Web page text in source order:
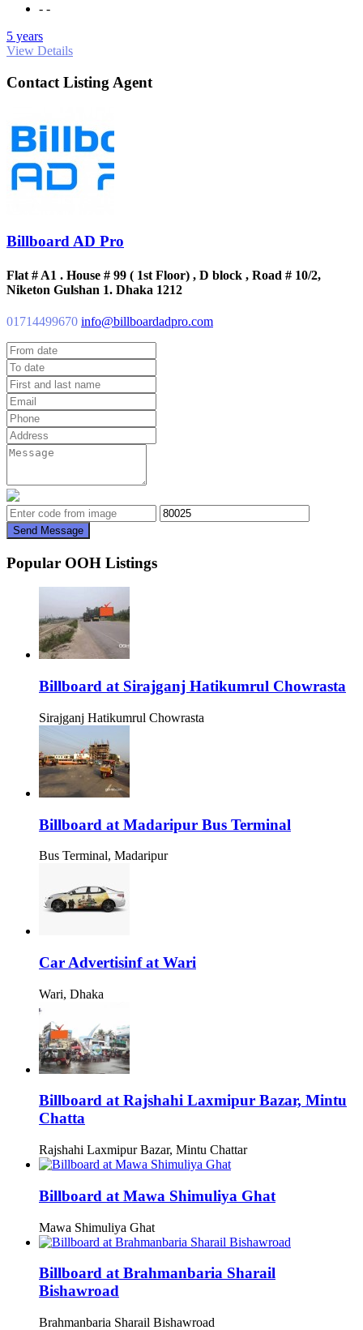
- -
5 years
View Details
Contact Listing Agent
Billboard AD Pro
Flat # A1 . House # 99 ( 1st Floor) , D block , Road # 10/2,
Niketon Gulshan 1. Dhaka 1212
01714499670 info@billboardadpro.com
Send Message
Popular OOH Listings
Billboard at Sirajganj Hatikumrul Chowrasta
Sirajganj Hatikumrul Chowrasta
Billboard at Madaripur Bus Terminal
Bus Terminal, Madaripur
Car Advertisinf at Wari
Wari, Dhaka
Billboard at Rajshahi Laxmipur Bazar, Mintu
Chatta
Rajshahi Laxmipur Bazar, Mintu Chattar
Billboard at Mawa Shimuliya Ghat
Mawa Shimuliya Ghat
Billboard at Brahmanbaria Sharail
Bishawroad
Brahmanbaria Sharail Bishawroad